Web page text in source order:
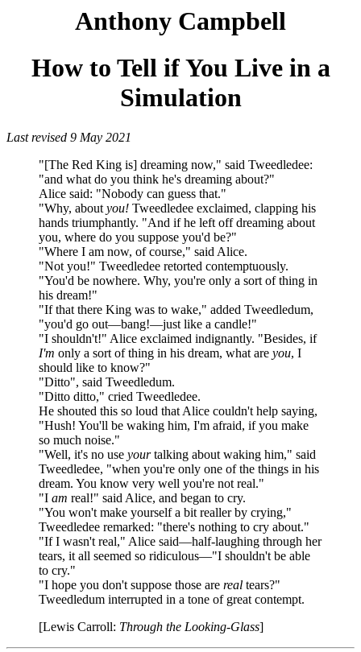
Anthony Campbell
How to Tell if You Live in a
Simulation
Last revised 9 May 2021
"[The Red King is] dreaming now," said Tweedledee:
"and what do you think he's dreaming about?"
Alice said: "Nobody can guess that."
"Why, about you! Tweedledee exclaimed, clapping his
hands triumphantly. "And if he left off dreaming about
you, where do you suppose you'd be?"
"Where I am now, of course," said Alice.
"Not you!" Tweedledee retorted contemptuously.
"You'd be nowhere. Why, you're only a sort of thing in
his dream!"
"If that there King was to wake," added Tweedledum,
"you'd go out—bang!—just like a candle!"
"I shouldn't!" Alice exclaimed indignantly. "Besides, if
I'm only a sort of thing in his dream, what are you, I
should like to know?"
"Ditto", said Tweedledum.
"Ditto ditto," cried Tweedledee.
He shouted this so loud that Alice couldn't help saying,
"Hush! You'll be waking him, I'm afraid, if you make
so much noise."
"Well, it's no use yourtalking about waking him," said
Tweedledee, "when you're only one of the things in his
dream. You know very well you're not real."
"I am real!" said Alice, and began to cry.
"You won't make yourself a bit realler by crying,"
Tweedledee remarked: "there's nothing to cry about."
"If I wasn't real," Alice said—half-laughing through her
tears, it all seemed so ridiculous—"I shouldn't be able
to cry."
"I hope you don't suppose those are real tears?"
Tweedledum interrupted in a tone of great contempt.
[Lewis Carroll: Through the Looking-Glass]